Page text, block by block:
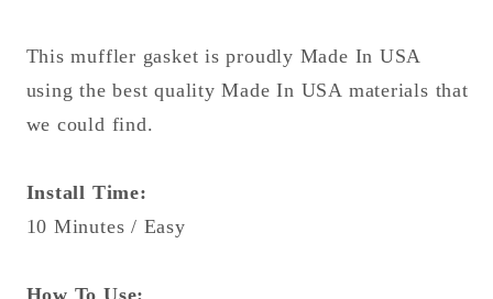
In
USA!
In
USA!
This muffler gasket is proudly Made In USA
using the best quality Made In USA materials that
we could find.
Install Time:
10 Minutes / Easy